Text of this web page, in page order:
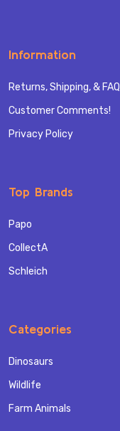
Information
Returns, Shipping, & FAQ
Customer Comments!
Privacy Policy
Top Brands
Papo
CollectA
Schleich
Categories
Dinosaurs
Wildlife
Farm Animals